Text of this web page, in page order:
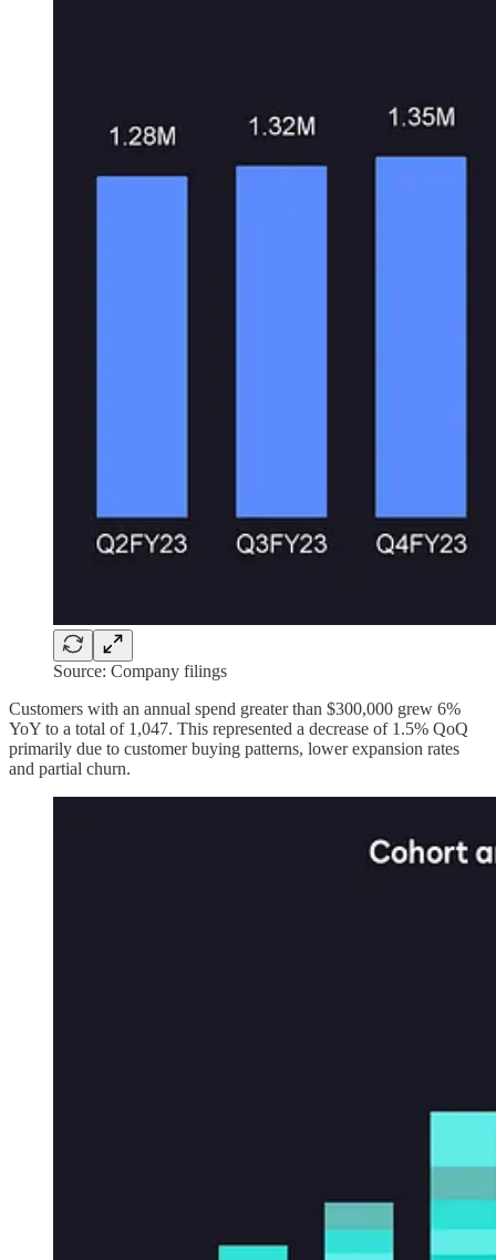
Source: Company filings
Customers with an annual spend greater than $300,000 grew 6%
YoY to a total of 1,047. This represented a decrease of 1.5% QoQ
primarily due to customer buying patterns, lower expansion rates
and partial churn.